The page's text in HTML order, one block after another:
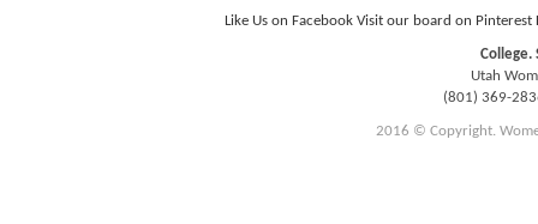
Like Us on Facebook Visit our board on Pinterest
College.
Utah
(801) 369-
2016 © Copyright.